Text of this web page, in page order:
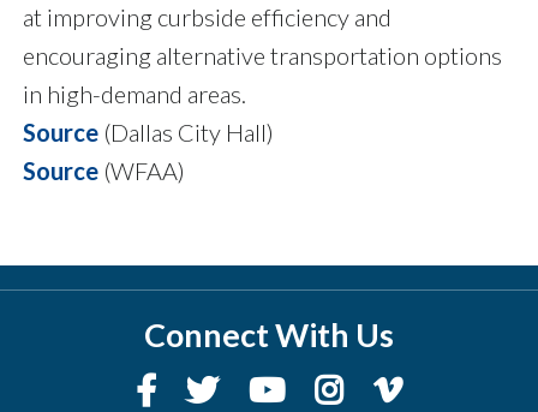
at improving curbside efficiency and
encouraging alternative transportation options
in high-demand areas.
Source (Dallas City Hall)
Source (WFAA)
Connect With Us